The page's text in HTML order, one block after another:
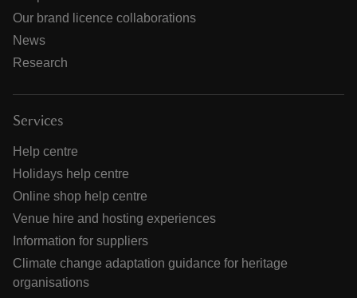
Our brand licence collaborations
News
Research
Services
Help centre
Holidays help centre
Online shop help centre
Venue hire and hosting experiences
Information for suppliers
Climate change adaptation guidance for heritage
organisations